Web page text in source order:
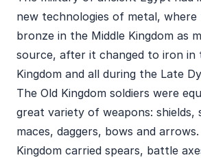
new technologies of metal, where
bronze in the Middle Kingdom as
source, after it changed to iron in
Kingdom and all during the Late
The Old Kingdom soldiers were
great variety of weapons: shields,
maces, daggers, bows and
Kingdom carried spears, battle